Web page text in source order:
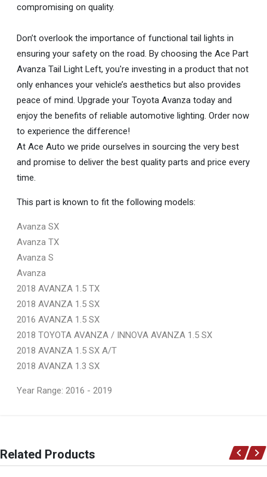
compromising on quality.
Don’t overlook the importance of functional tail lights in
ensuring your safety on the road. By choosing the Ace Part
Avanza Tail Light Left, you're investing in a product that not
only enhances your vehicle’s aesthetics but also provides
peace of mind. Upgrade your Toyota Avanza today and
enjoy the benefits of reliable automotive lighting. Order now
to experience the difference!
At Ace Auto we pride ourselves in sourcing the very best
and promise to deliver the best quality parts and price every
time.
This part is known to fit the following models:
Avanza SX
Avanza TX
Avanza S
Avanza
2018 AVANZA 1.5 TX
2018 AVANZA 1.5 SX
2016 AVANZA 1.5 SX
2018 TOYOTA AVANZA / INNOVA AVANZA 1.5 SX
2018 AVANZA 1.5 SX A/T
2018 AVANZA 1.3 SX
Year Range: 2016 - 2019
Ace Part
Related Products